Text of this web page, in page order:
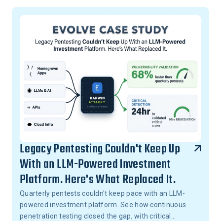
Legacy Pentesting Couldn't Keep Up
With an LLM-Powered Investment
Platform. Here's What Replaced It.
Quarterly pentests couldn't keep pace with an LLM-
powered investment platform. See how continuous
penetration testing closed the gap, with critical